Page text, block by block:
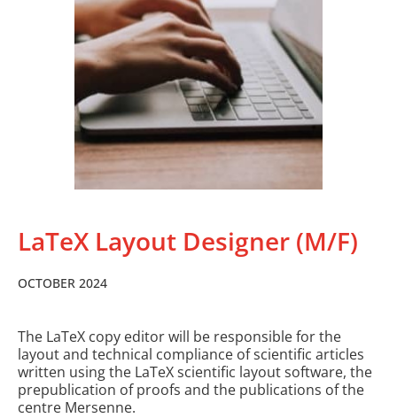
LaTeX Layout Designer (M/F)
OCTOBER 2024
The LaTeX copy editor will be responsible for the
layout and technical compliance of scientific articles
written using the LaTeX scientific layout software, the
prepublication of proofs and the publications of the
centre Mersenne.